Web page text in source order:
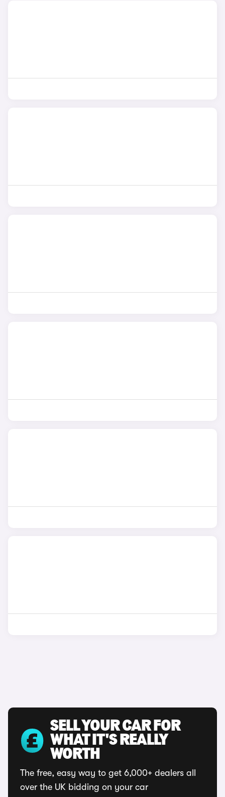
SELL YOUR CAR FOR
WHAT IT'S REALLY
WORTH
The free, easy way to get 6,000+ dealers all
over the UK bidding on your car